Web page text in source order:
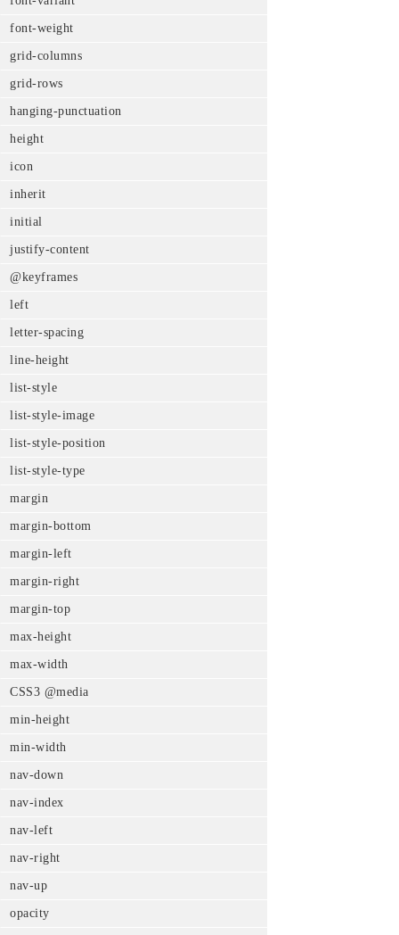
font-weight
grid-columns
grid-rows
hanging-punctuation
height
icon
inherit
initial
justify-content
@keyframes
left
letter-spacing
line-height
list-style
list-style-image
list-style-position
list-style-type
margin
margin-bottom
margin-left
margin-right
margin-top
max-height
max-width
CSS3 @media
min-height
min-width
nav-down
nav-index
nav-left
nav-right
nav-up
opacity